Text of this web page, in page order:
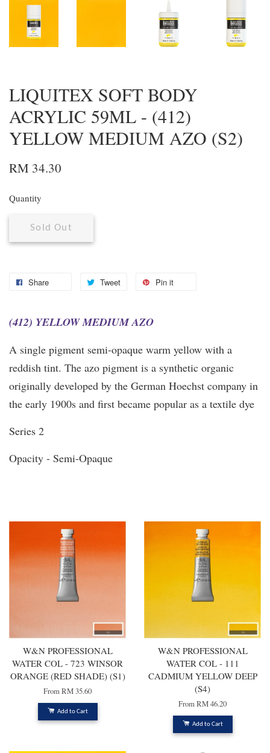
LIQUITEX SOFT BODY
ACRYLIC 59ML - (412)
YELLOW MEDIUM AZO (S2)
RM 34.30
Quantity
Sold Out
Share Tweet Pin it
(412) YELLOW MEDIUM AZO
A single pigment semi-opaque warm yellow with a
reddish tint. The azo pigment is a synthetic organic
originally developed by the German Hoechst company in
the early 1900s and first became popular as a textile dye
Series 2
Opacity - Semi-Opaque
W&N PROFESSIONAL
WATER COL - 723 WINSOR
ORANGE (RED SHADE) (S1)
FromRM 35.60
Add to Cart
W&N PROFESSIONAL
WATER COL - 111
CADMIUM YELLOW DEEP
(S4)
FromRM 46.20
Add to Cart